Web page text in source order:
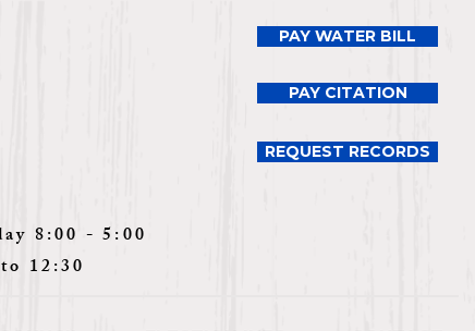
PAY WATER BILL
PAY CITATION
REQUEST RECORDS
- 5:00